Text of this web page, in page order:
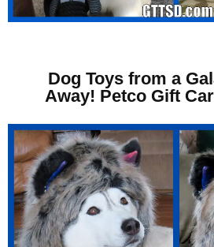
Dog Toys from a
Away! Petco Gift